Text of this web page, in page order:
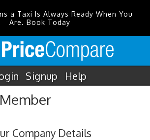
a Taxi Is Always Ready When You
Are. Book Today
Signup Help
Company Details